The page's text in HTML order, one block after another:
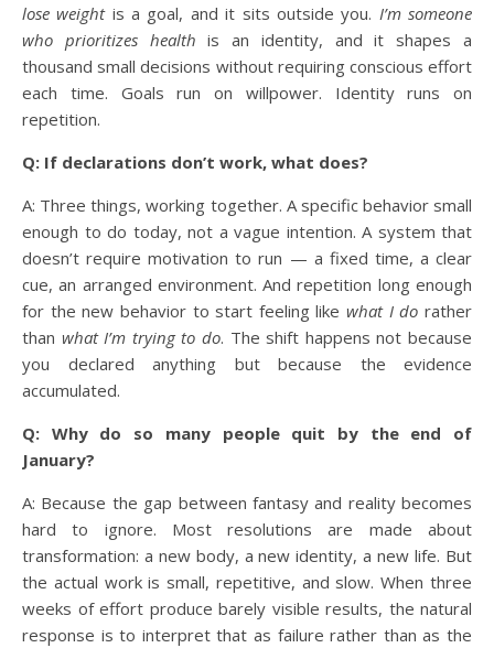
lose weightis a goal, and it sits outside you. I’m someone
who prioritizes health is an identity, and it shapes a
thousand small decisions without requiring conscious effort
each time. Goals run on willpower. Identity runs on
repetition.
Q: If declarations don’t work, what does?
A: Three things, working together. A specific behavior small
enough to do today, not a vague intention. A system that
doesn’t require motivation to run — a fixed time, a clear
cue, an arranged environment. And repetition long enough
for the new behavior to start feeling likewhat I do rather
than what I’m trying to do. The shift happens not because
you declared anything but because the evidence
accumulated.
Q: Why do so many people quit by the end of
January?
A: Because the gap between fantasy and reality becomes
hard to ignore. Most resolutions are made about
transformation: a new body, a new identity, a new life. But
the actual work is small, repetitive, and slow. When three
weeks of effort produce barely visible results, the natural
response is to interpret that as failure rather than as the